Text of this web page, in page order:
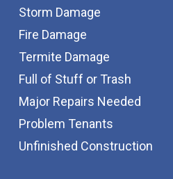
Storm Damage
Fire Damage
Termite Damage
Full of Stuff or Trash
Major Repairs Needed
Problem Tenants
Unfinished Construction